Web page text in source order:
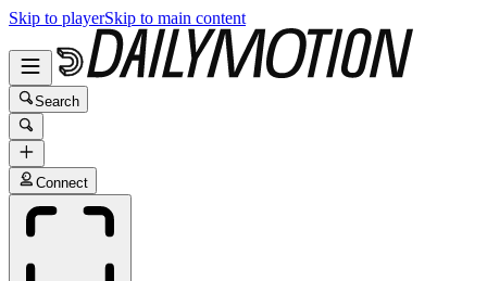
Skip to playerSkip to main content
Search
Connect